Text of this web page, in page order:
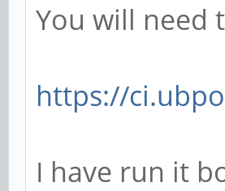
You will need
https://
I have run it